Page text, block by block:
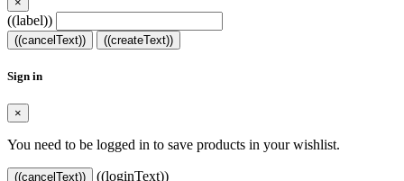
((label))
((cancelText)) ((createText))
Sign in
×
You need to be logged in to save products in your wishlist.
((cancelText)) ((loginText))